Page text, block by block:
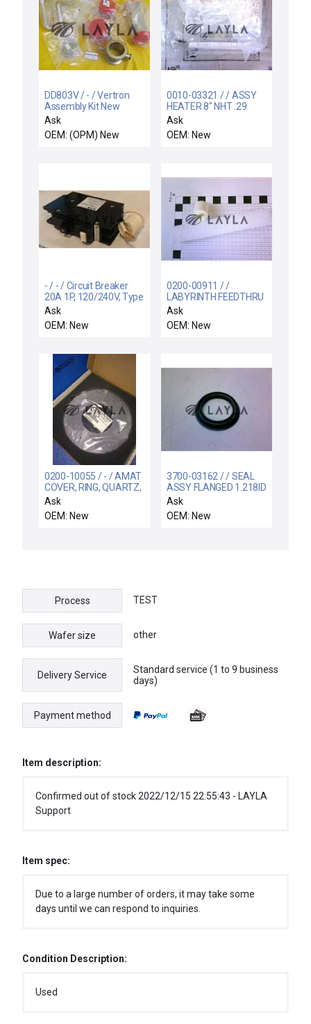
DD803V / - / Vertron
Assembly Kit New
Ask
OEM: (OPM) New
0010-03321 / / ASSY
HEATER 8" NHT .29
OSCR WXZ
Ask
OEM: New
- / - / Circuit Breaker
20A 1P, 120/240V, Type
QC, 10 kAIC, Ground
Fault
Ask
OEM: New
0200-00911 / /
LABYRINTH FEEDTHRU
COIL SUPPORT
ELECTRA
Ask
OEM: New
0200-10055 / - / AMAT
COVER, RING, QUARTZ,
AL, 100MM, FLAT
Ask
OEM: New
3700-03162 / / SEAL
ASSY FLANGED 1.218ID
1.853OD .250X
Ask
OEM: New
Process TEST
Wafer size other
Delivery Service
Standard service (1 to 9 business
days)
Payment method
Item description:
Confirmed out of stock 2022/12/15 22:55:43 - LAYLA
Support
Item spec:
Due to a large number of orders, it may take some
days until we can respond to inquiries.
Condition Description:
Used